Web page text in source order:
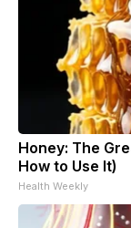
Honey: The
How to Use It)
Health Weekly